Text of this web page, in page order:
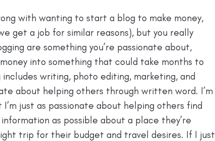
with wanting to start a blog to make money,
get a job for similar reasons), but you really
are something you’re passionate about,
into something that could take months to
writing, photo editing, marketing, and
about helping others through written word. I’m
just as passionate about helping others find
as possible about a place they’re
trip for their budget and travel desires. If I just